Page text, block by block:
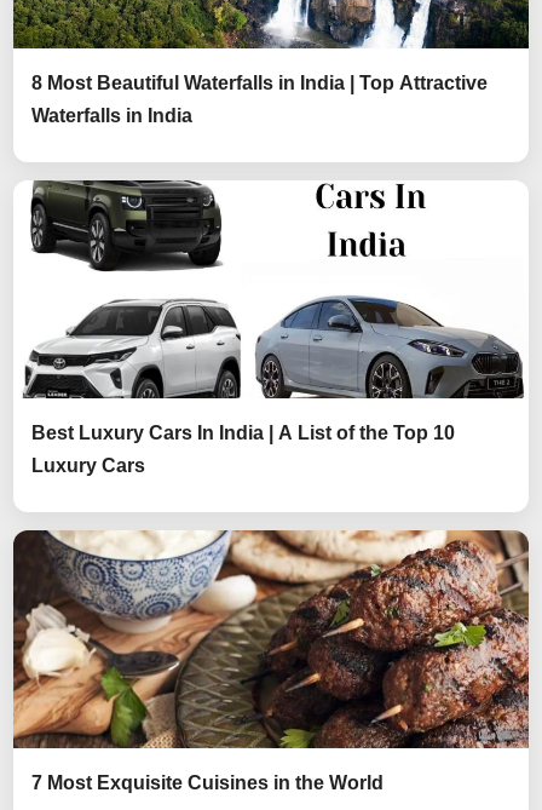
8 Most Beautiful Waterfalls in India | Top Attractive
Waterfalls in India
Best Luxury Cars In India | A List of the Top 10
Luxury Cars
7 Most Exquisite Cuisines in the World